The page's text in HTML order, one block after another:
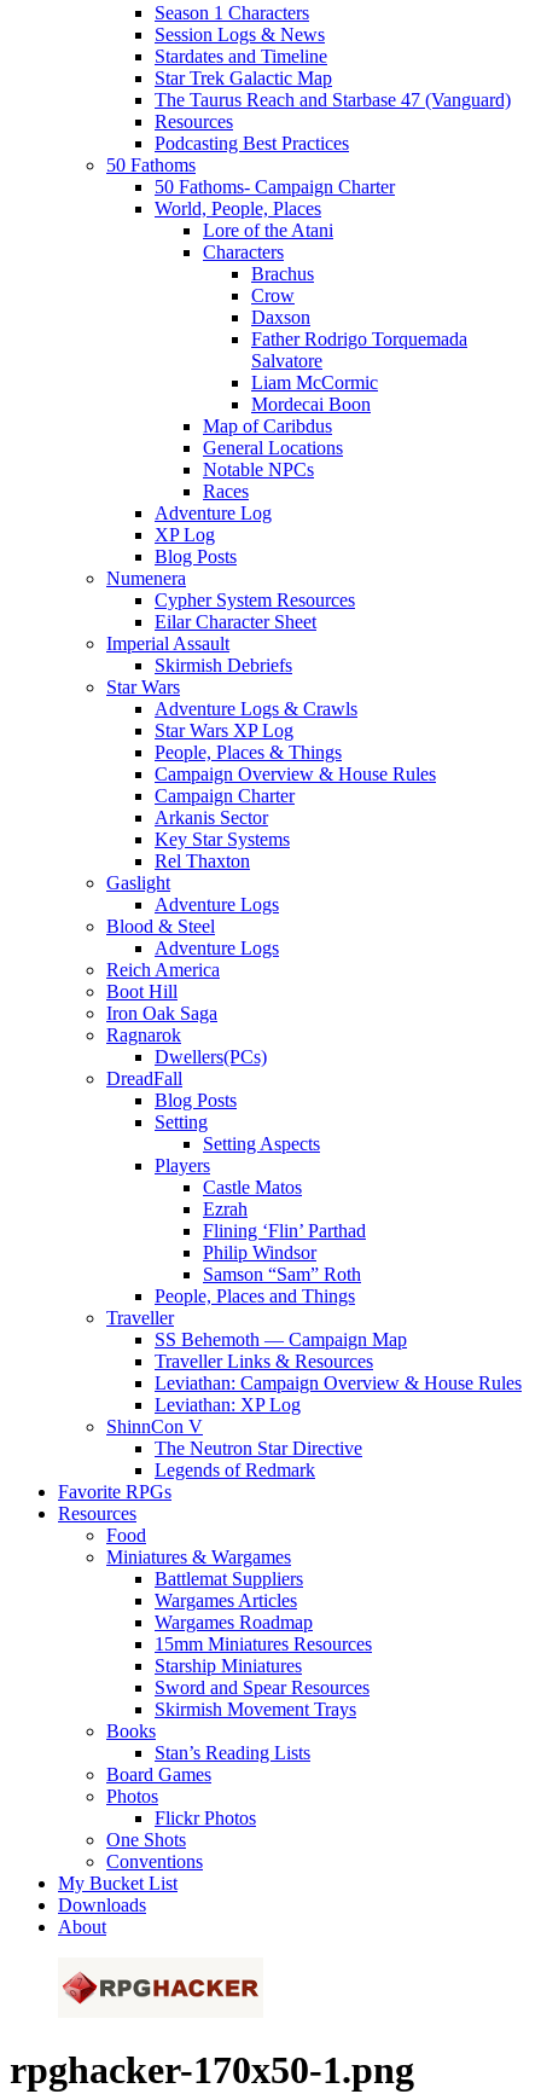
Season 1 Characters
Session Logs & News
Stardates and Timeline
Star Trek Galactic Map
The Taurus Reach and Starbase 47 (Vanguard)
Resources
Podcasting Best Practices
50 Fathoms
50 Fathoms- Campaign Charter
World, People, Places
Lore of the Atani
Characters
Brachus
Crow
Daxson
Father Rodrigo Torquemada
Salvatore
Liam McCormic
Mordecai Boon
Map of Caribdus
General Locations
Notable NPCs
Races
Adventure Log
XP Log
Blog Posts
Numenera
Cypher System Resources
Eilar Character Sheet
Imperial Assault
Skirmish Debriefs
Star Wars
Adventure Logs & Crawls
Star Wars XP Log
People, Places & Things
Campaign Overview & House Rules
Campaign Charter
Arkanis Sector
Key Star Systems
Rel Thaxton
Gaslight
Adventure Logs
Blood & Steel
Adventure Logs
Reich America
Boot Hill
Iron Oak Saga
Ragnarok
Dwellers(PCs)
DreadFall
Blog Posts
Setting
Setting Aspects
Players
Castle Matos
Ezrah
Flining ‘Flin’ Parthad
Philip Windsor
Samson “Sam” Roth
People, Places and Things
Traveller
SS Behemoth — Campaign Map
Traveller Links & Resources
Leviathan: Campaign Overview & House Rules
Leviathan: XP Log
ShinnCon V
The Neutron Star Directive
Legends of Redmark
Favorite RPGs
Resources
Food
Miniatures & Wargames
Battlemat Suppliers
Wargames Articles
Wargames Roadmap
15mm Miniatures Resources
Starship Miniatures
Sword and Spear Resources
Skirmish Movement Trays
Books
Stan’s Reading Lists
Board Games
Photos
Flickr Photos
One Shots
Conventions
My Bucket List
Downloads
About
rpghacker-170x50-1.png